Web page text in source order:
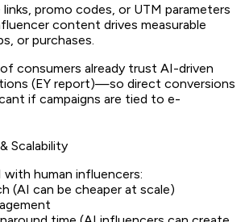
links, promo codes, or UTM parameters
content drives measurable
or purchases.
consumers already trust AI-driven
(EY report)—so direct conversions
if campaigns are tied to e-
Scalability
with human influencers:
(AI can be cheaper at scale)